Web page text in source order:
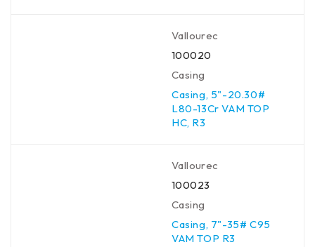
Vallourec
100020
Casing
Casing, 5"-20.30#
L80-13Cr VAM TOP
HC, R3
Vallourec
100023
Casing
Casing, 7"-35# C95
VAM TOP R3